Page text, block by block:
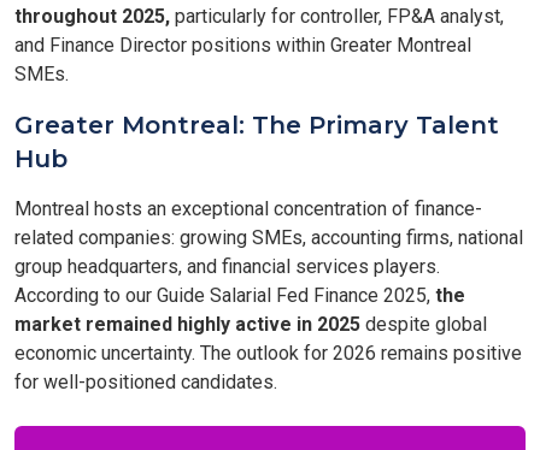
throughout 2025, particularly for controller, FP&A analyst,
and Finance Director positions within Greater Montreal
SMEs.
Greater Montreal: The Primary Talent
Hub
Montreal hosts an exceptional concentration of finance-
related companies: growing SMEs, accounting firms, national
group headquarters, and financial services players.
According to our Guide Salarial Fed Finance 2025, the
market remained highly active in 2025 despite global
economic uncertainty. The outlook for 2026 remains positive
for well-positioned candidates.